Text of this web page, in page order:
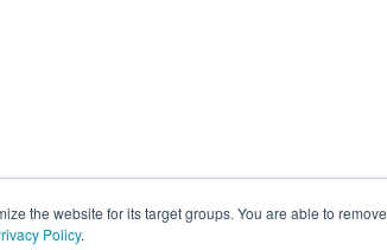
the website for its target groups. You are able to remove
Policy.